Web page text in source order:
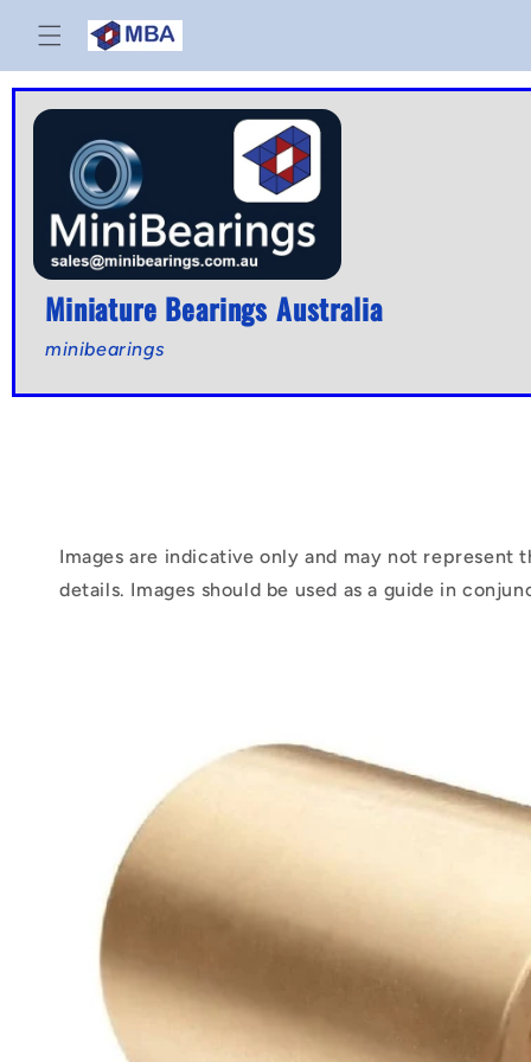
Skip to
content
Miniature Bearings Australia
minibearings
Images are indicative only and may not
details. Images should be used as a guide in